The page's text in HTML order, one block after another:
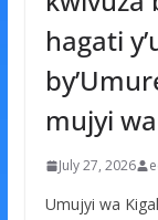
hagati
mujyi
July 27, 2026
Umujyi wa